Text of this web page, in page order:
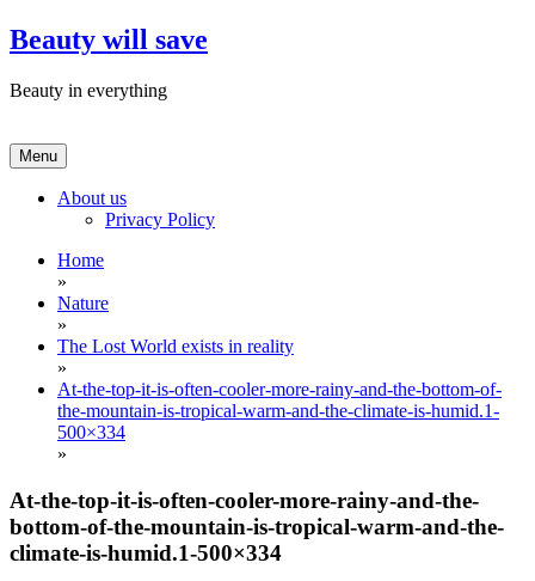
Skip
to
Beauty will save
Beauty in everything
Menu
About us
Privacy Policy
Home
»
Nature
»
The Lost World exists in reality
»
At-the-top-it-is-often-cooler-more-rainy-and-the-bottom-of-
the-mountain-is-tropical-warm-and-the-climate-is-humid.1-
500×334
»
At-the-top-it-is-often-cooler-more-rainy-and-the-
bottom-of-the-mountain-is-tropical-warm-and-the-
climate-is-humid.1-500×334